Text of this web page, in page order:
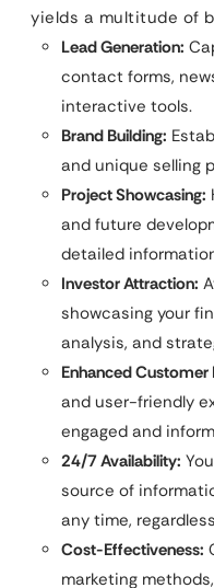
yields a multitude of
Lead Generation:
contact forms,
interactive tools.
Brand Building:
and unique selling
Project Showcasing:
and future
detailed
Investor Attraction:
showcasing your
analysis, and
Enhanced Customer
and user-friendly
engaged and
24/7 Availability:
source of
any time,
Cost-Effectiveness:
marketing